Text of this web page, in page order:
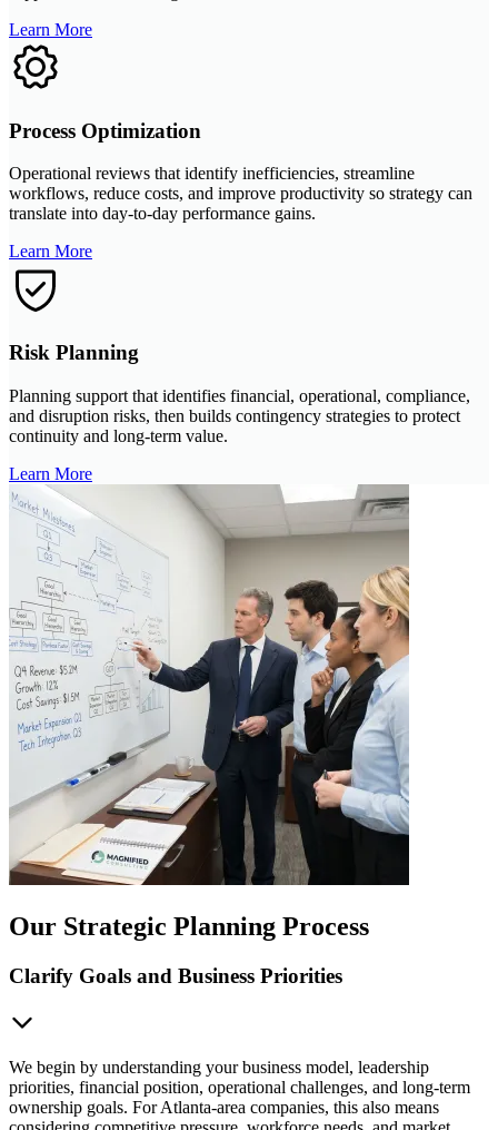
Learn More
Process Optimization
Operational reviews that identify inefficiencies, streamline
workflows, reduce costs, and improve productivity so strategy can
translate into day-to-day performance gains.
Learn More
Risk Planning
Planning support that identifies financial, operational, compliance,
and disruption risks, then builds contingency strategies to protect
continuity and long-term value.
Learn More
Our Strategic Planning Process
Clarify Goals and Business Priorities
We begin by understanding your business model, leadership
priorities, financial position, operational challenges, and long-term
ownership goals. For Atlanta-area companies, this also means